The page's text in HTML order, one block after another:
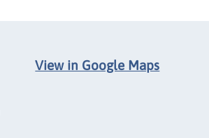
View in Google Maps